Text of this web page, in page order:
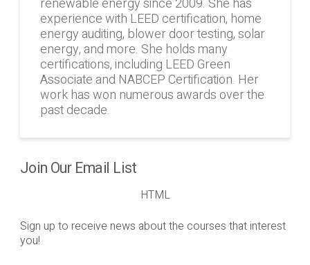
experience with LEED certification, home
energy auditing, blower door testing, solar
energy, and more. She holds many
certifications, including LEED Green
Associate and NABCEP Certification. Her
work has won numerous awards over the
past decade.
Join Our Email List
HTML
Sign up to receive news about the courses that interest
you!